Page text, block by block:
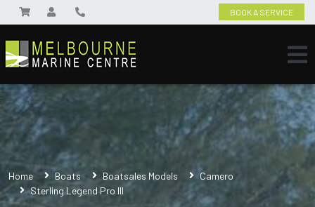
BOOK A SERVICE
Home Boats Boatsales Models
Camero
Sterling Legend Pro III